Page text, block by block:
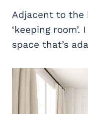
Adjacent to the
‘keeping
space that’s